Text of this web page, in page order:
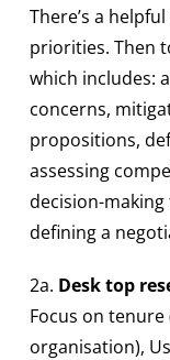
There’s a
priorities. Then
which includes:
concerns,
propositions,
assessing
decision-
defining a
2a. Desk top
Focus on
organisation),